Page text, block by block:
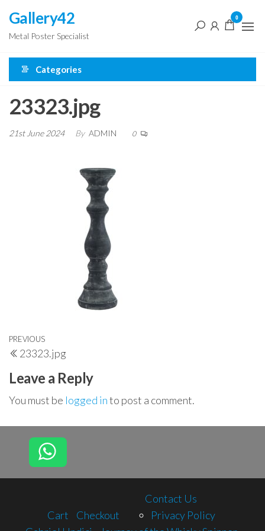
the
content
Gallery42
Metal Poster Specialist
0
Categories
23323.jpg
21st June 2024 By ADMIN 0
Post
navigation
Previous
Post
PREVIOUS
23323.jpg
Leave a Reply
You must be logged into post a comment.
Cart Checkout
Contact Us
Privacy Policy